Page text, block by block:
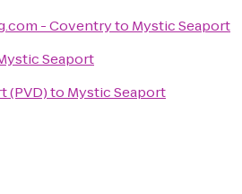
- Coventryto Mystic Seaport
Seaport
(PVD)to Mystic Seaport